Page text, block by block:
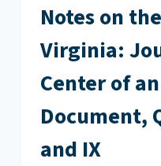
Notes on
Virginia:
Center of
Document,
and IX